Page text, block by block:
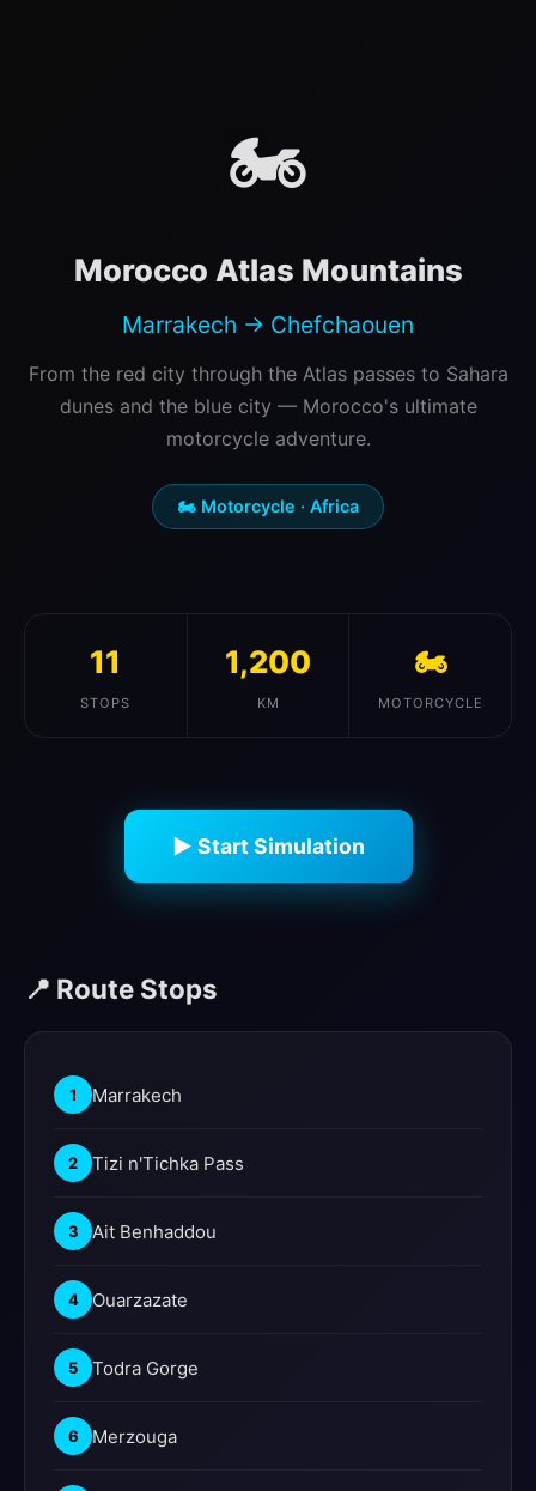
🏍️
Morocco Atlas Mountains
Marrakech → Chefchaouen
From the red city through the Atlas passes to Sahara
dunes and the blue city — Morocco's ultimate
motorcycle adventure.
🏍️ Motorcycle · Africa
11
STOPS
1,200
KM
🏍️
MOTORCYCLE
▶ Start Simulation
📍 Route Stops
1 Marrakech
2 Tizi n'Tichka Pass
3 Ait Benhaddou
4 Ouarzazate
5 Todra Gorge
6 Merzouga